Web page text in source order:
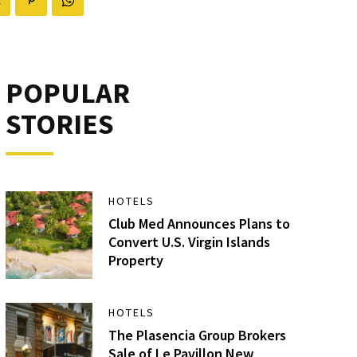
POPULAR
STORIES
HOTELS
Club Med Announces Plans to
Convert U.S. Virgin Islands
Property
HOTELS
The Plasencia Group Brokers
Sale of Le Pavillon New